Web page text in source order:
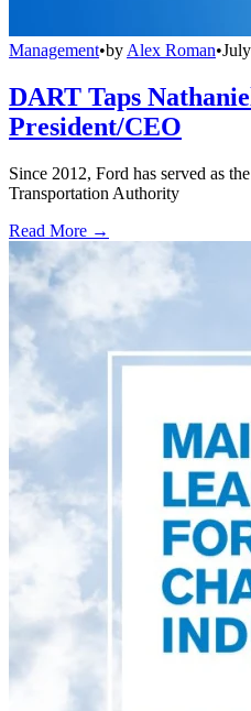
Management•by Alex Roman•
DART Taps
President/CEO
Since 2012, Ford has served as
Transportation Authority
Read More →